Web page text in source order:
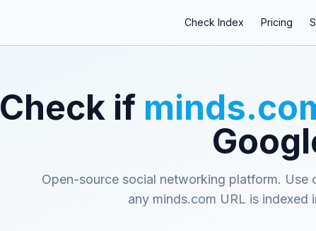
Check Index Pricing
Check if
Open-source social networking platform. Use
any minds.com URL is indexed